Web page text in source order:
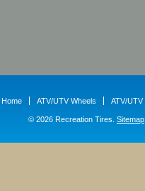
Home ATV/UTV Wheels ATV/UTV
© 2026 Recreation Tires. Sitemap